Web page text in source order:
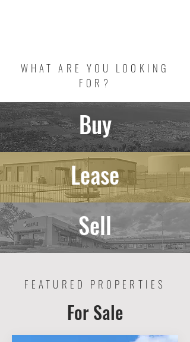
WHAT ARE YOU LOOKING
FOR?
Buy
Lease
Sell
FEATURED PROPERTIES
For Sale